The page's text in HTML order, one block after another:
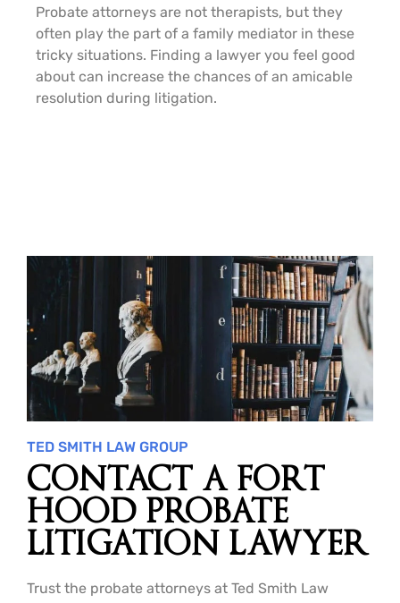
Probate attorneys are not therapists, but they
often play the part of a family mediator in these
tricky situations. Finding a lawyer you feel good
about can increase the chances of an amicable
resolution during litigation.
TED SMITH LAW GROUP
CONTACT A FORT
HOOD PROBATE
LITIGATION LAWYER
Trust the probate attorneys at Ted Smith Law